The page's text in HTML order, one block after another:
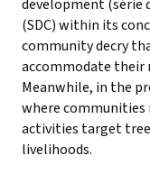
development (série
(SDC) within its
community decry
accommodate their
Meanwhile, in the
where communities
activities target
livelihoods.